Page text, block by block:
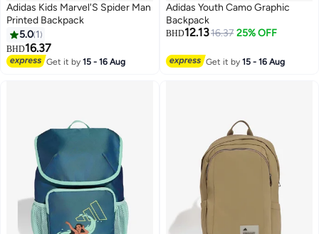
Adidas Kids Marvel'S Spider Man
Printed Backpack
5.0 1
BHD16.37
Get it by15 - 16 Aug
Adidas Youth Camo Graphic
Backpack
BHD12.1316.37 25% OFF
Get it by15 - 16 Aug